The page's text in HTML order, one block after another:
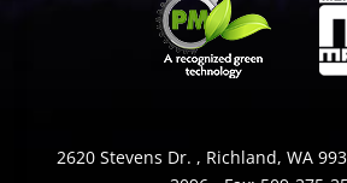
2620 Stevens Dr. , Richland, WA